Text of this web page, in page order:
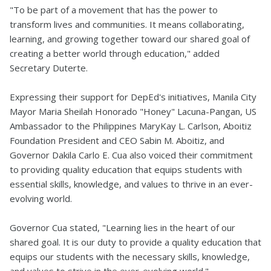
"To be part of a movement that has the power to
transform lives and communities. It means collaborating,
learning, and growing together toward our shared goal of
creating a better world through education," added
Secretary Duterte.
Expressing their support for DepEd's initiatives, Manila City
Mayor Maria Sheilah Honorado "Honey" Lacuna-Pangan, US
Ambassador to the Philippines MaryKay L. Carlson, Aboitiz
Foundation President and CEO Sabin M. Aboitiz, and
Governor Dakila Carlo E. Cua also voiced their commitment
to providing quality education that equips students with
essential skills, knowledge, and values to thrive in an ever-
evolving world.
Governor Cua stated, "Learning lies in the heart of our
shared goal. It is our duty to provide a quality education that
equips our students with the necessary skills, knowledge,